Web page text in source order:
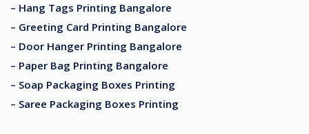
– Hang Tags Printing Bangalore
– Greeting Card Printing Bangalore
– Door Hanger Printing Bangalore
– Paper Bag Printing Bangalore
– Soap Packaging Boxes Printing
– Saree Packaging Boxes Printing